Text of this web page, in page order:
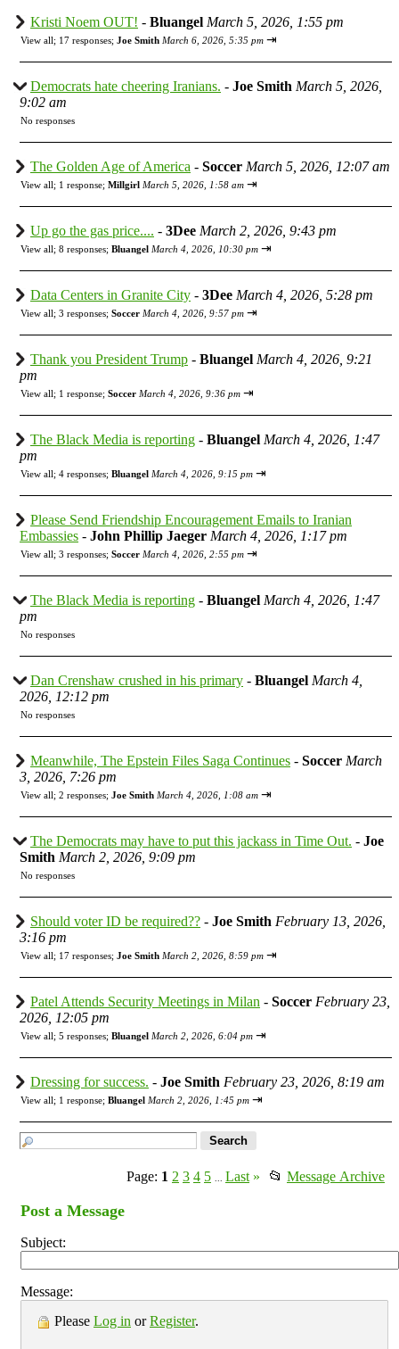
Kristi Noem OUT! - Bluangel March 5, 2026, 1:55 pm
View all; 17 responses; Joe Smith March 6, 2026, 5:35 pm ⇥
Democrats hate cheering Iranians. - Joe Smith March 5, 2026,
9:02 am
No responses
The Golden Age of America - Soccer March 5, 2026, 12:07 am
View all; 1 response; Millgirl March 5, 2026, 1:58 am ⇥
Up go the gas price.... - 3Dee March 2, 2026, 9:43 pm
View all; 8 responses; Bluangel March 4, 2026, 10:30 pm ⇥
Data Centers in Granite City - 3Dee March 4, 2026, 5:28 pm
View all; 3 responses; Soccer March 4, 2026, 9:57 pm ⇥
Thank you President Trump - Bluangel March 4, 2026, 9:21
pm
View all; 1 response; Soccer March 4, 2026, 9:36 pm ⇥
The Black Media is reporting - Bluangel March 4, 2026, 1:47
pm
View all; 4 responses; Bluangel March 4, 2026, 9:15 pm ⇥
Please Send Friendship Encouragement Emails to Iranian
Embassies - John Phillip Jaeger March 4, 2026, 1:17 pm
View all; 3 responses; Soccer March 4, 2026, 2:55 pm ⇥
The Black Media is reporting - Bluangel March 4, 2026, 1:47
pm
No responses
Dan Crenshaw crushed in his primary - Bluangel March 4,
2026, 12:12 pm
No responses
Meanwhile, The Epstein Files Saga Continues - Soccer March
3, 2026, 7:26 pm
View all; 2 responses; Joe Smith March 4, 2026, 1:08 am ⇥
The Democrats may have to put this jackass in Time Out. - Joe
Smith March 2, 2026, 9:09 pm
No responses
Should voter ID be required?? - Joe Smith February 13, 2026,
3:16 pm
View all; 17 responses; Joe Smith March 2, 2026, 8:59 pm ⇥
Patel Attends Security Meetings in Milan - Soccer February 23,
2026, 12:05 pm
View all; 5 responses; Bluangel March 2, 2026, 6:04 pm ⇥
Dressing for success. - Joe Smith February 23, 2026, 8:19 am
View all; 1 response; Bluangel March 2, 2026, 1:45 pm ⇥
Page: 1 2 3 4 5 Last » 📂 Message Archive
Post a Message
Subject:
Message:
Please Log in orRegister.